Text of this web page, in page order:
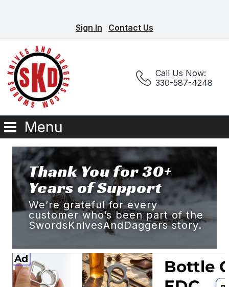
Sign In Contact Us
Call Us Now:
330-587-4248
Menu
Thank You for 30+
Years of Support
We’re grateful for every
customer who’s been part of the
SwordsKnivesAndDaggers story.